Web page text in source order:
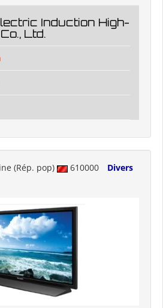
Induction High-
Ltd.
(Rép. pop) 610000
Divers